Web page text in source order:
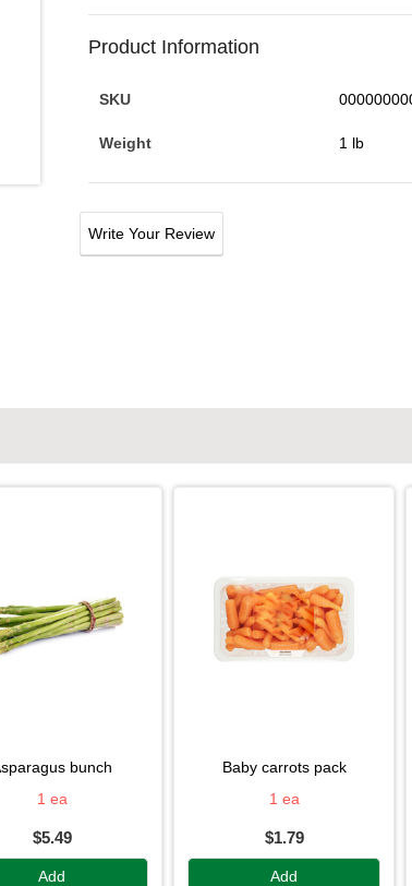
Product Information
SKU
Weight 1 lb
Write Your Review
asparagus bunch
1 ea
$5.49
Add
baby carrots pack
1 ea
$1.79
Add